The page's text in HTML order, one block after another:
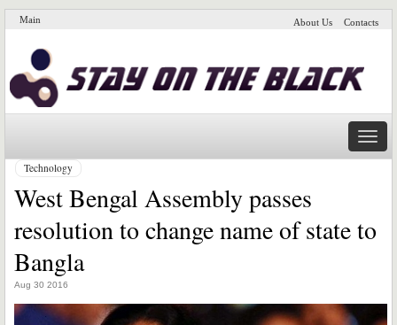
Main About Us Contacts
Technology
West Bengal Assembly passes
resolution to change name of state to
Bangla
Aug 30 2016